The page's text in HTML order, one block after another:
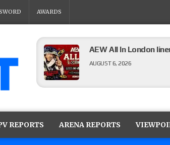
AWARDS
AEW All In London
AUGUST 6, 2026
REPORTS ARENA REPORTS